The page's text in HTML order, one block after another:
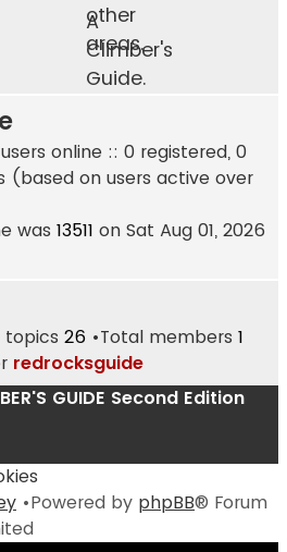
A
Climber's
Guide.
other
areas.
users online :: 0 registered, 0
(based on users active over
was 13511 on Sat Aug 01, 2026
topics 26 •Total members 1
redrocksguide
GUIDE Second Edition
•Powered by phpBB® Forum